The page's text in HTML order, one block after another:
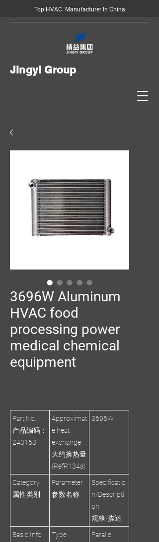
Top HVAC Manufacturer In China
Jingyi Group
3696W Aluminum
HVAC food
processing power
medical chemical
equipment
Part No.
产品编码：
240163
Approximat
e heat
exchange
大约换热量
(RefR134a):
3696W
Category
属性类别
Parameter
参数名称
Specificatio
n/Descripti
on
规格/描述
Basic Info
Type
Parallel